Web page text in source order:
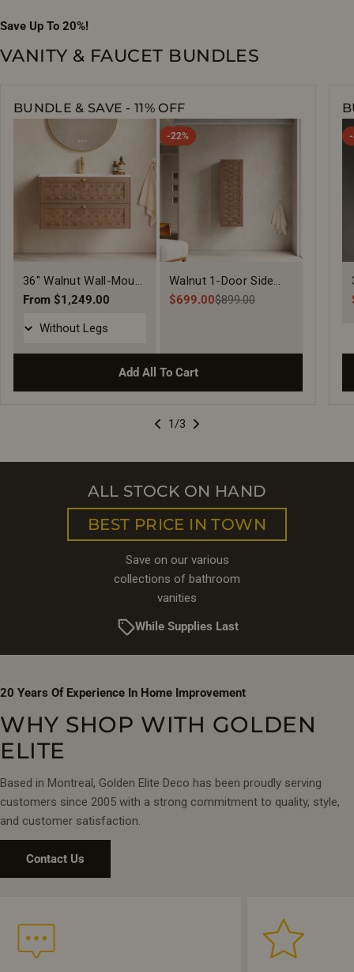
Save Up To 20%!
VANITY & FAUCET BUNDLES
BUNDLE & SAVE - 11% OFF
36" Walnut Wall-Mount
Single Sink Bathroom
White Solid Surface
Countertop
Regular
From $1,249.00
-22%
Walnut 1-Door Side
Cabinet with Shelves
Sale
$699.00
Regular $899.00
Add All To Cart
-
1/3
ALL STOCK ON HAND
BEST PRICE IN TOWN
Save on our various
collections of bathroom
vanities
While Supplies Last
20 Years Of Experience In Home Improvement
WHY SHOP WITH GOLDEN
ELITE
Based in Montreal, Golden Elite Deco has been proudly serving
customers since 2005 with a strong commitment to quality, style,
and customer satisfaction.
Contact Us